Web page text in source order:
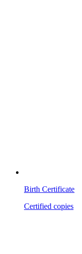
Birth Certificate
Certified copies